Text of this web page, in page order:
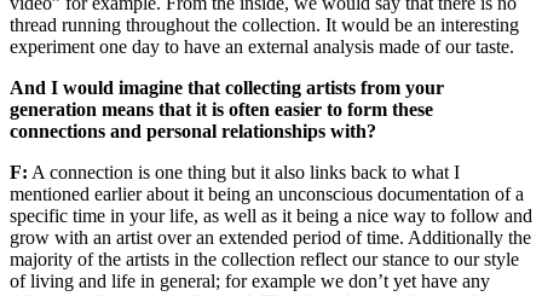
thread running throughout the collection. It would be an interesting
experiment one day to have an external analysis made of our taste.
And I would imagine that collecting artists from your
generation means that it is often easier to form these
connections and personal relationships with?
F: A connection is one thing but it also links back to what I
mentioned earlier about it being an unconscious documentation of a
specific time in your life, as well as it being a nice way to follow and
grow with an artist over an extended period of time. Additionally the
majority of the artists in the collection reflect our stance to our style
of living and life in general; for example we don’t yet have any